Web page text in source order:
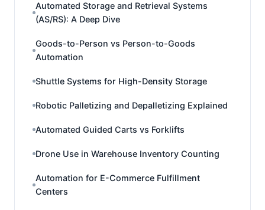
Automated Storage and Retrieval Systems
(AS/RS): A Deep Dive
Goods-to-Person vs Person-to-Goods
Automation
Shuttle Systems for High-Density Storage
Robotic Palletizing and Depalletizing Explained
Automated Guided Carts vs Forklifts
Drone Use in Warehouse Inventory Counting
Automation for E-Commerce Fulfillment
Centers